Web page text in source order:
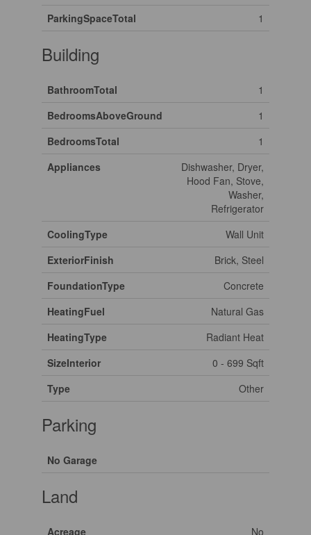
ParkingSpaceTotal
1
Building
BathroomTotal
1
BedroomsAboveGround
1
BedroomsTotal
1
Appliances
Dishwasher, Dryer,
Hood Fan, Stove,
Washer,
Refrigerator
CoolingType
Wall Unit
ExteriorFinish
Brick, Steel
FoundationType
Concrete
HeatingFuel
Natural Gas
HeatingType
Radiant Heat
SizeInterior
0 - 699 Sqft
Type
Other
Parking
No Garage
Land
Acreage No